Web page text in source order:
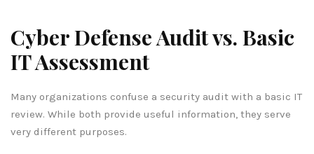
Cyber Defense Audit vs. Basic
IT Assessment
Many organizations confuse a security audit with a basic IT
review. While both provide useful information, they serve
very different purposes.